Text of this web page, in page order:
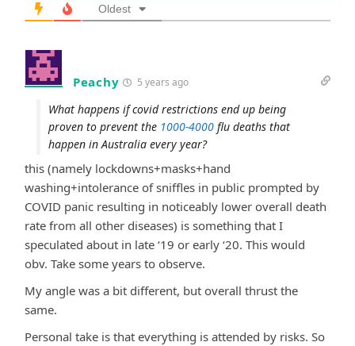
Oldest
Peachy 5 years ago
What happens if covid restrictions end up being
proven to prevent the 1000-4000 flu deaths that
happen in Australia every year?
this (namely lockdowns+masks+hand
washing+intolerance of sniffles in public prompted by
COVID panic resulting in noticeably lower overall death
rate from all other diseases) is something that I
speculated about in late ‘19 or early ‘20. This would
obv. Take some years to observe.
My angle was a bit different, but overall thrust the
same.
Personal take is that everything is attended by risks. So